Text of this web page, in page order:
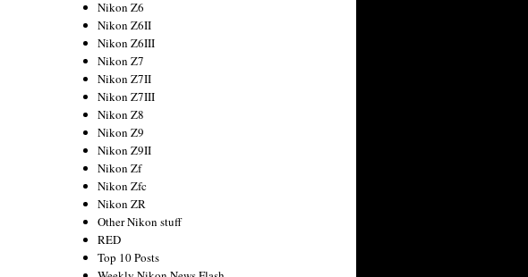
Nikon Z6
Nikon Z6II
Nikon Z6III
Nikon Z7
Nikon Z7II
Nikon Z7III
Nikon Z8
Nikon Z9
Nikon Z9II
Nikon Zf
Nikon Zfc
Nikon ZR
Other Nikon stuff
RED
Top 10 Posts